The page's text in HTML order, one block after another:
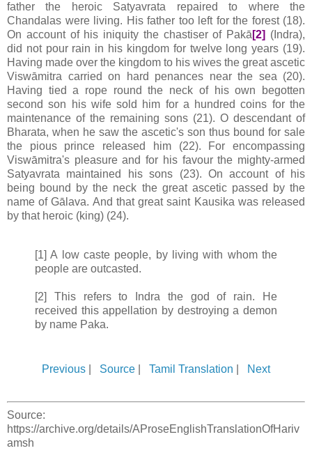
father the heroic Satyavrata repaired to where the
Chandalas were living. His father too left for the forest (18).
On account of his iniquity the chastiser of Pakā [2] (Indra),
did not pour rain in his kingdom for twelve long years (19).
Having made over the kingdom to his wives the great ascetic
Viswāmitra carried on hard penances near the sea (20).
Having tied a rope round the neck of his own begotten
second son his wife sold him for a hundred coins for the
maintenance of the remaining sons (21). O descendant of
Bharata, when he saw the ascetic's son thus bound for sale
the pious prince released him (22). For encompassing
Viswāmitra's pleasure and for his favour the mighty-armed
Satyavrata maintained his sons (23). On account of his
being bound by the neck the great ascetic passed by the
name of Gālava. And that great saint Kausika was released
by that heroic (king) (24).
[1] A low caste people, by living with whom the
people are outcasted.
[2] This refers to Indra the god of rain. He
received this appellation by destroying a demon
by name Paka.
Previous Source Tamil Translation Next
Source:
https://archive.org/details/AProseEnglishTranslationOfHariv
amsh